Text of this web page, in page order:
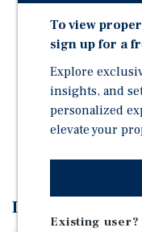
Desirable Unit Mix
Units
Situated on 2
Units)
Individually
Offered at 10.5
Investment
To view
sign up for a
Explore
insights, and
personalized
elevate your
Existing user?